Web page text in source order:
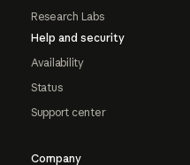
Research Labs
Help and security
Availability
Status
Support center
Company